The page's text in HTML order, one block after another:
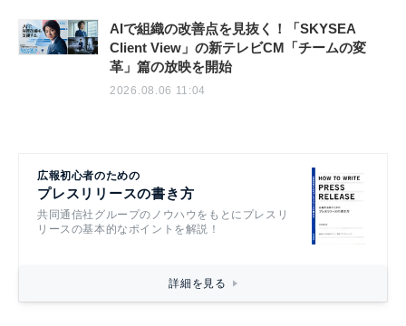
AIで組織の改善点を見抜く！「SKYSEA
Client View」の新テレビCM「チームの変
革」篇の放映を開始
2026.08.06 11:04
広報初心者のための
プレスリリースの書き方
共同通信社グループのノウハウをもとにプレスリ
リースの基本的なポイントを解説！
詳細を見る